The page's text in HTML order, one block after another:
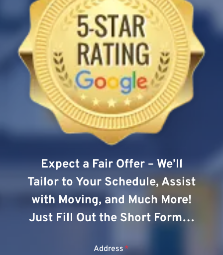
Expect a Fair Offer – We’ll
Tailor to Your Schedule, Assist
with Moving, and Much More!
Just Fill Out the Short Form…
Address *